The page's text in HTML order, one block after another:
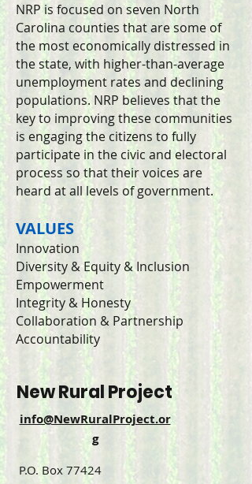
NRP is focused on seven North
Carolina counties that are some of
the most economically distressed in
the state, with higher-than-average
unemployment rates and declining
populations. NRP believes that the
key to improving these communities
is engaging the citizens to fully
participate in the civic and electoral
process so that their voices are
heard at all levels of government.
VALUES
Innovation
Diversity & Equity & Inclusion
Empowerment
Integrity & Honesty
Collaboration & Partnership
Accountability
New Rural Project
info@NewRuralProject.or
g
P.O. Box 77424